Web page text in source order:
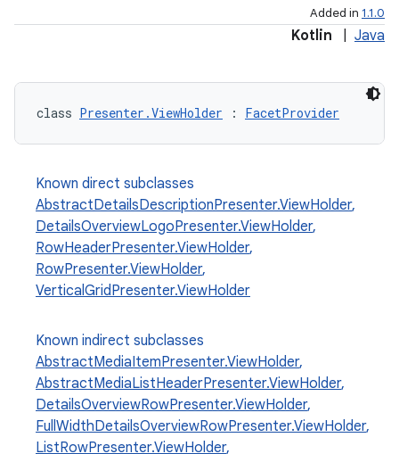
Added in 1.1.0
Kotlin Java
class Presenter.ViewHolder : FacetProvider
Known direct subclasses
AbstractDetailsDescriptionPresenter.ViewHolder,
DetailsOverviewLogoPresenter.ViewHolder,
RowHeaderPresenter.ViewHolder,
RowPresenter.ViewHolder,
VerticalGridPresenter.ViewHolder
Known indirect subclasses
AbstractMediaItemPresenter.ViewHolder,
AbstractMediaListHeaderPresenter.ViewHolder,
DetailsOverviewRowPresenter.ViewHolder,
FullWidthDetailsOverviewRowPresenter.ViewHolder,
ListRowPresenter.ViewHolder,